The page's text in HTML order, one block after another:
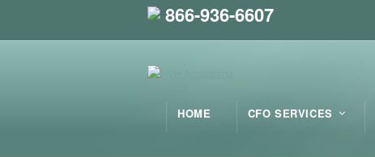
866-936-6607
HOME CFO SERVICES